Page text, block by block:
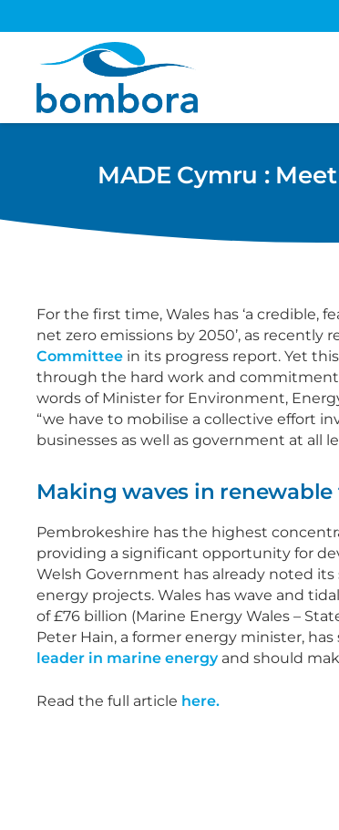
MADE Cymru :
For the first time, Wales has ‘a credible,
net zero emissions by 2050’, as recently
Committee in its progress report. Yet
through the hard work and
words of Minister for Environment,
“we have to mobilise a collective effort
businesses as well as government at all
Making waves in
Pembrokeshire has the highest
providing a significant opportunity for
Welsh Government has already noted
energy projects. Wales has wave and
of £76 billion (Marine Energy Wales –
Peter Hain, a former energy minister, has
leader in marine energyand should
Read the full article here.